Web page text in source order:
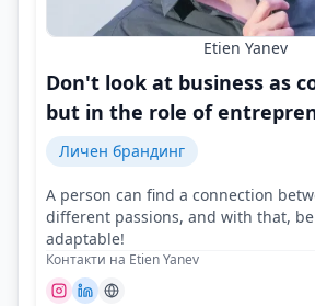
Etien Yanev
Don't look at business as
but in the role of
Личен брандинг
A person can find a connection
different passions, and with that, be
adaptable!
Контакти на Etien Yanev